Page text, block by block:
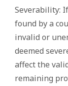
Severability:
found by a
invalid or
deemed
affect the
remaining